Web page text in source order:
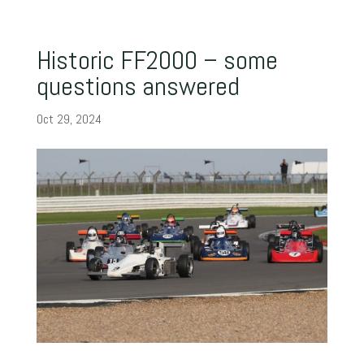
Historic FF2000 – some
questions answered
Oct 29, 2024